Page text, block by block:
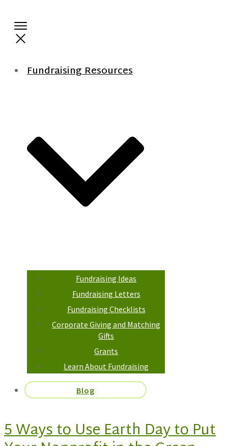
Fundraising Resources
Fundraising Ideas
Fundraising Letters
Fundraising Checklists
Corporate Giving and Matching
Gifts
Grants
Learn About Fundraising
Blog
5 Ways to Use Earth Day to Put